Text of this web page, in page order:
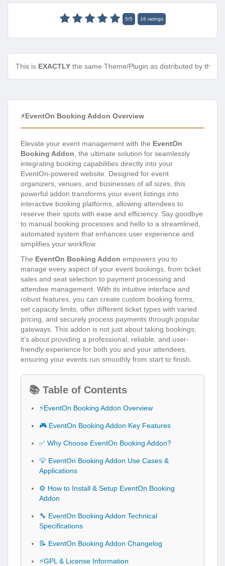
5/5 16 ratings
This is EXACTLY the same Theme/Plugin as distributed by the
⚡EventOn Booking Addon Overview
Elevate your event management with the EventOn
Booking Addon, the ultimate solution for seamlessly
integrating booking capabilities directly into your
EventOn-powered website. Designed for event
organizers, venues, and businesses of all sizes, this
powerful addon transforms your event listings into
interactive booking platforms, allowing attendees to
reserve their spots with ease and efficiency. Say goodbye
to manual booking processes and hello to a streamlined,
automated system that enhances user experience and
simplifies your workflow.
The EventOn Booking Addon empowers you to
manage every aspect of your event bookings, from ticket
sales and seat selection to payment processing and
attendee management. With its intuitive interface and
robust features, you can create custom booking forms,
set capacity limits, offer different ticket types with varied
pricing, and securely process payments through popular
gateways. This addon is not just about taking bookings;
it’s about providing a professional, reliable, and user-
friendly experience for both you and your attendees,
ensuring your events run smoothly from start to finish.
📚 Table of Contents
⚡EventOn Booking Addon Overview
🎮 EventOn Booking Addon Key Features
✅ Why Choose EventOn Booking Addon?
💡 EventOn Booking Addon Use Cases &
Applications
⚙️ How to Install & Setup EventOn Booking
Addon
🔧 EventOn Booking Addon Technical
Specifications
📝 EventOn Booking Addon Changelog
⚡GPL & License Information